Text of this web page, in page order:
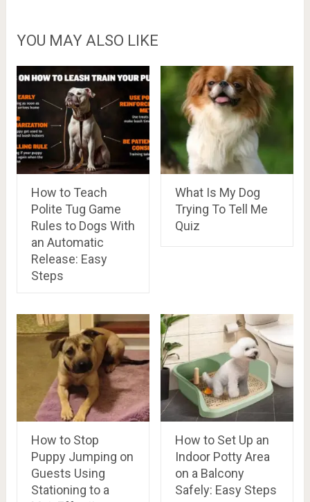
YOU MAY ALSO LIKE
How to Teach
Polite Tug Game
Rules to Dogs With
an Automatic
Release: Easy
Steps
What Is My Dog
Trying To Tell Me
Quiz
How to Stop
Puppy Jumping on
Guests Using
Stationing to a
How to Set Up an
Indoor Potty Area
on a Balcony
Safely: Easy Steps